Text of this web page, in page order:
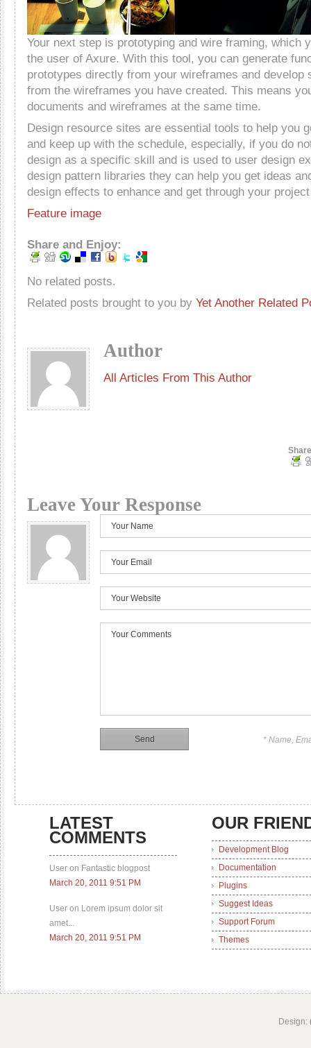
Your next step is prototyping and wire framing, which
the user of Axure. With this tool, you can generate
prototypes directly from your wireframes and develop
from the wireframes you have created. This means
documents and wireframes at the same time.
Design resource sites are essential tools to help you
and keep up with the schedule, especially, if you do
design as a specific skill and is used to user design
design pattern libraries they can help you get ideas
design effects to enhance and get through your
Feature image
Share and Enjoy:
No related posts.
Related posts brought to you by Yet Another Related
Author
All Articles From This Author
Leave Your Response
* Name,
LATEST
COMMENTS
User on Fantastic blogpost
March 20, 2011 9:51 PM
User on Lorem ipsum dolor sit
amet...
March 20, 2011 9:51 PM
OUR
Development Blog
Documentation
Plugins
Suggest Ideas
Support Forum
Themes
Design: